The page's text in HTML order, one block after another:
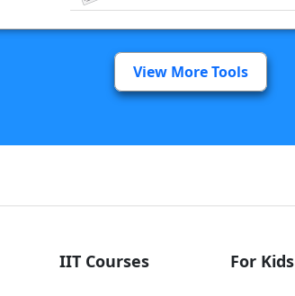
View More Tools
IIT Courses For Kids